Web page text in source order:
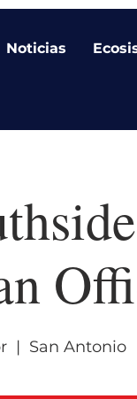
Noticias
  |
San Antonio